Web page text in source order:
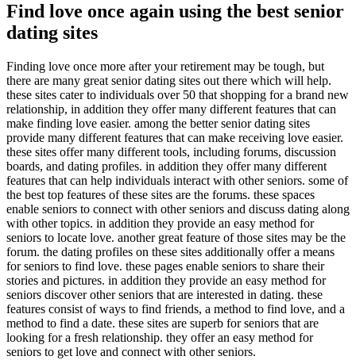
Find love once again using the best senior
dating sites
Finding love once more after your retirement may be tough, but
there are many great senior dating sites out there which will help.
these sites cater to individuals over 50 that shopping for a brand new
relationship, in addition they offer many different features that can
make finding love easier. among the better senior dating sites
provide many different features that can make receiving love easier.
these sites offer many different tools, including forums, discussion
boards, and dating profiles. in addition they offer many different
features that can help individuals interact with other seniors. some of
the best top features of these sites are the forums. these spaces
enable seniors to connect with other seniors and discuss dating along
with other topics. in addition they provide an easy method for
seniors to locate love. another great feature of those sites may be the
forum. the dating profiles on these sites additionally offer a means
for seniors to find love. these pages enable seniors to share their
stories and pictures. in addition they provide an easy method for
seniors discover other seniors that are interested in dating. these
features consist of ways to find friends, a method to find love, and a
method to find a date. these sites are superb for seniors that are
looking for a fresh relationship. they offer an easy method for
seniors to get love and connect with other seniors.